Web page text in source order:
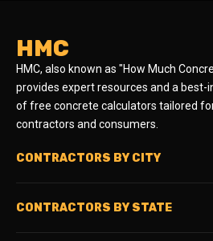
HMC
HMC, also known as "How Much
provides expert resources and a best-
of free concrete calculators tailored
contractors and consumers.
CONTRACTORS BY CITY
CONTRACTORS BY STATE